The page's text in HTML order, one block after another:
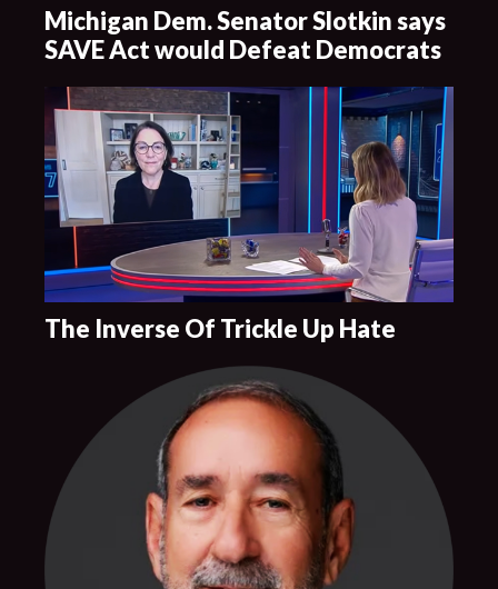
Michigan Dem. Senator Slotkin says
SAVE Act would Defeat Democrats
The Inverse Of Trickle Up Hate